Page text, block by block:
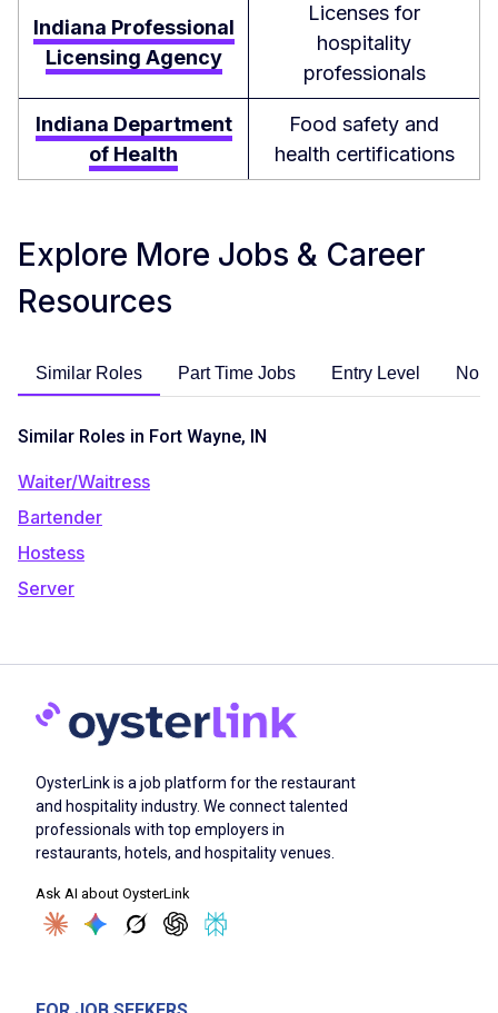
Indiana Professional
Licensing Agency
Licenses for
hospitality
professionals
Indiana Department
of Health
Food safety and
health certifications
Explore More Jobs & Career
Resources
Similar Roles Part Time Jobs Entry Level No
Similar Roles in Fort Wayne, IN
Waiter/Waitress
Bartender
Hostess
Server
OysterLink is a job platform for the restaurant
and hospitality industry. We connect talented
professionals with top employers in
restaurants, hotels, and hospitality venues.
Ask AI about OysterLink